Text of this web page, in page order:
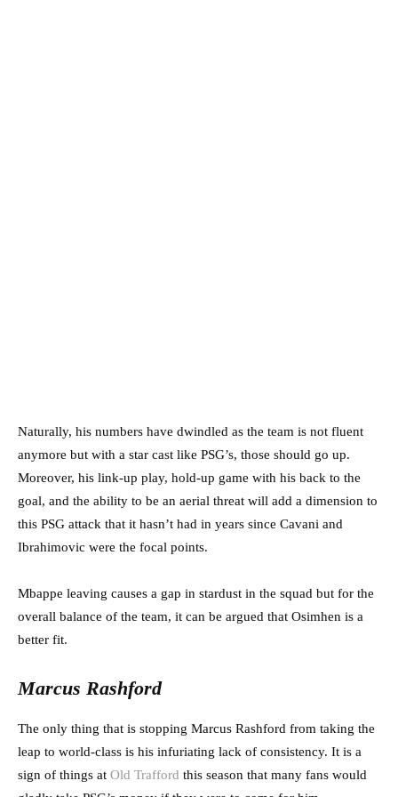
Naturally, his numbers have dwindled as the team is not fluent
anymore but with a star cast like PSG’s, those should go up.
Moreover, his link-up play, hold-up game with his back to the
goal, and the ability to be an aerial threat will add a dimension to
this PSG attack that it hasn’t had in years since Cavani and
Ibrahimovic were the focal points.
Mbappe leaving causes a gap in stardust in the squad but for the
overall balance of the team, it can be argued that Osimhen is a
better fit.
Marcus Rashford
The only thing that is stopping Marcus Rashford from taking the
leap to world-class is his infuriating lack of consistency. It is a
sign of things at Old Trafford this season that many fans would